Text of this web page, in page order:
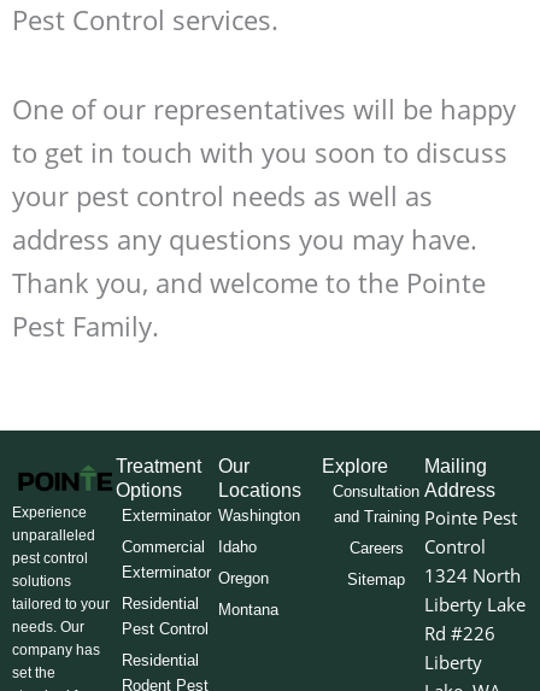
Pest Control services.
One of our representatives will be happy
to get in touch with you soon to discuss
your pest control needs as well as
address any questions you may have.
Thank you, and welcome to the Pointe
Pest Family.
Experience
unparalleled
pest control
solutions
tailored to your
needs. Our
company has
set the
Treatment
Options
Exterminator
Commercial
Exterminator
Residential
Pest Control
Residential
Rodent Pest
Our
Locations
Washington
Idaho
Oregon
Montana
Explore
Consultation
and Training
Careers
Sitemap
Mailing
Address
Pointe Pest
Control
1324 North
Liberty Lake
Rd #226
Liberty